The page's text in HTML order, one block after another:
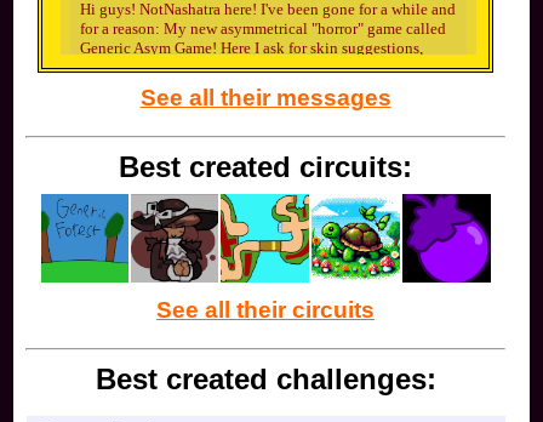
Hi guys! NotNashatra here! I've been gone for a while and
for a reason: My new asymmetrical "horror" game called
Generic Asym Game! Here I ask for skin suggestions,
plug in shameless discord invites, and more as help for
GAG. The first wave of suggestions I need is for this
killer named Killer!
He is one of the starting killers and I need some skin
ideas for him. Please suggest or maybe even draw me
some skins for him (I'll credit you as the maker for the
skin once the game releases!). The basic info you need to
know is that he's basically Slasher from Forsaken (as in
he uses a machete and chainsaw). That's all really.
See all their messages
Best created circuits:
See all their circuits
Best created challenges: